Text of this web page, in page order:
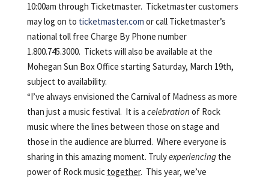
10:00am through Ticketmaster. Ticketmaster customers
may log on to ticketmaster.com or call Ticketmaster’s
national toll free Charge By Phone number
1.800.745.3000. Tickets will also be available at the
Mohegan Sun Box Office starting Saturday, March 19th,
subject to availability.
“I’ve always envisioned the Carnival of Madness as more
than just a music festival. It is a celebration of Rock
music where the lines between those on stage and
those in the audience are blurred. Where everyone is
sharing in this amazing moment. Trulyexperiencingthe
power of Rock music together. This year, we’ve